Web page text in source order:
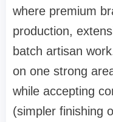
where premium
production,
batch artisan
on one strong
while accepting
(simpler finishing